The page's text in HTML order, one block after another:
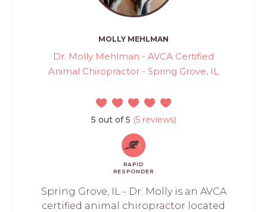
MOLLY MEHLMAN
Dr. Molly Mehlman - AVCA Certified
Animal Chiropractor - Spring Grove, IL
5 out of 5 (5 reviews)
RAPID
RESPONDER
Spring Grove, IL - Dr. Molly is an AVCA
certified animal chiropractor located